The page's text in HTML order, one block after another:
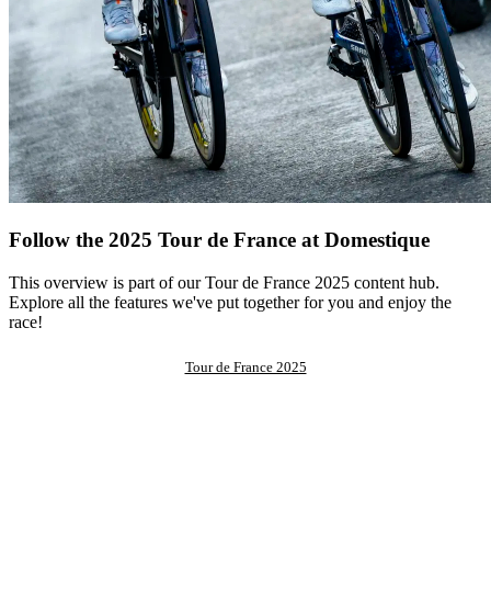
Follow the 2025 Tour de France at Domestique
This overview is part of our Tour de France 2025 content hub.
Explore all the features we've put together for you and enjoy the
race!
Tour de France 2025